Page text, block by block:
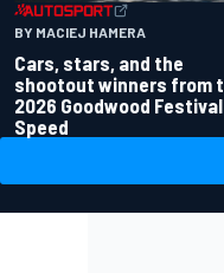
BY MACIEJ HAMERA
Cars, stars, and the
shootout winners from
2026 Goodwood
Speed